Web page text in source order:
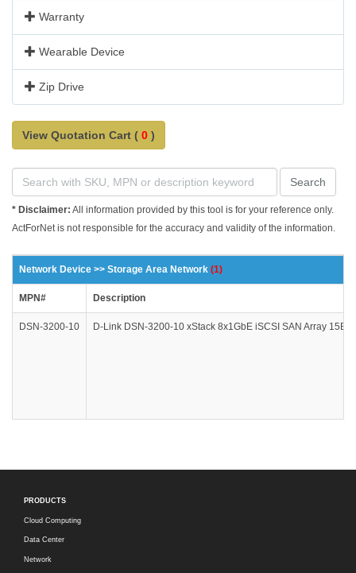
Warranty
Wearable Device
Zip Drive
View Quotation Cart ( 0 )
Search
* Disclaimer: All information provided by this tool is for your reference only.
ActForNet is not responsible for the accuracy and validity of the information.
Network Device >> Storage Area Network (1)
MPN# Description
DSN-3200-10 D-Link DSN-3200-10 xStack 8x1GbE iSCSI SAN Array
PRODUCTS
Cloud Computing
Data Center
Network